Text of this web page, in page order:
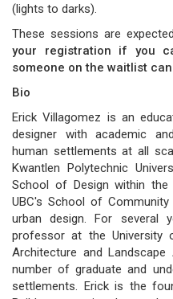
(lights to darks).
These sessions are
your registration if you
someone on the waitlist
Bio
Erick Villagomez is an
designer with academic
human settlements at all
Kwantlen Polytechnic
School of Design within
UBC's School of Community
urban design. For several
professor at the University
Architecture and
number of graduate and
settlements. Erick is the